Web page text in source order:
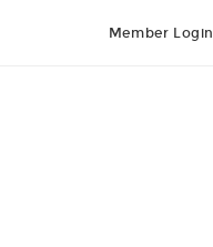
Member Login